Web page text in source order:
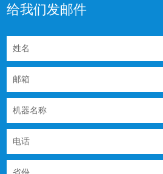
给我们发邮件